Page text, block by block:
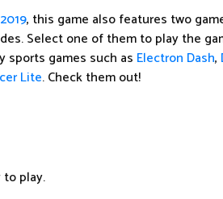
, this game also features two
Select one of them to play the
sports games such as Electron Dash,
Lite. Check them out!
to play.